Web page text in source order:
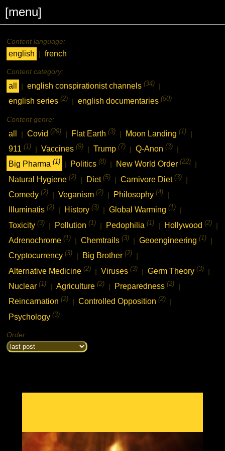
[menu]
Content language:
english | french
Content category:
all | english conspirationist channels(34) |
english series(2) english documentaries(50)
Content genre:
all | Covid(29) | Flat Earth(3) | Moon Landing(1) |
911(1) | Vaccines(9) | Trump(7) | Q-Anon(3) |
Big Pharma(1) Politics(8) New World Order(22)
Natural Hygiene(2) | Diet(5) | Carnivore Diet(3) |
Comedy(2) | Veganism(2) | Philosophy(4) |
Illuminatis(2) History(3) Global Warming(1)
Toxicity(3) | Pollution(1) | Pedophilia(1) | Hollywood(2) |
Adrenochrome(1) | Chemtrails(3) | Geoengineering(1) |
Cryptocurrency(3) Big Brother(2)
Alternative Medicine(2) | Viruses(3) | Germ Theory(3) |
Nuclear(1) | Agriculture(2) | Preparedness(2) |
Reincarnation(2) | Controlled Opposition(2) |
Psychology(3)
Order:
chat history
7feb2021 2:33h
Hey! Thank you for visiting complotolister, where we try to keep you
7feb2021 2:33h
Feel free to leave your comments
Hi there, well sorry the movie site has been closed for a few years
now. I had server failure and it was very much unmaintained. I used
the nabolister code as a base to create this reinformation website